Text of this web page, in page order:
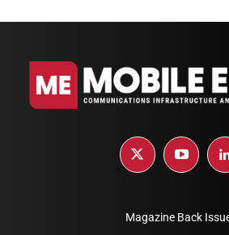
Magazine Back